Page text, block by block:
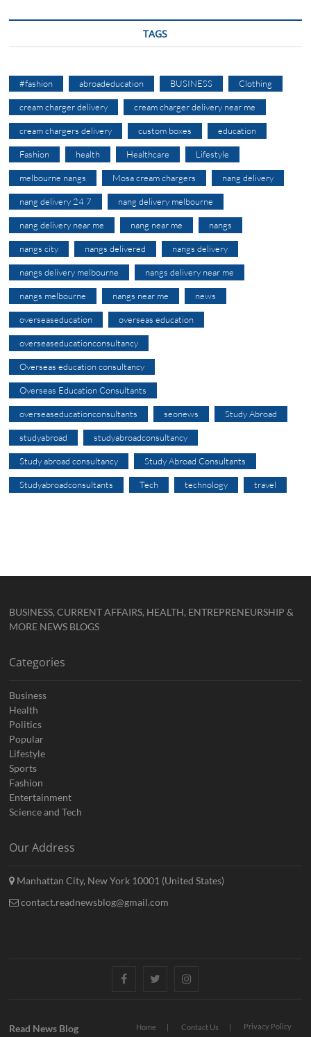
TAGS
#fashion abroadeducation BUSINESS Clothing
cream charger delivery cream charger delivery near me
cream chargers delivery custom boxes education
Fashion health Healthcare Lifestyle
melbourne nangs Mosa cream chargers nang delivery
nang delivery 24 7 nang delivery melbourne
nang delivery near me nang near me nangs
nangs city nangs delivered nangs delivery
nangs delivery melbourne nangs delivery near me
nangs melbourne nangs near me news
overseaseducation overseas education
overseaseducationconsultancy
Overseas education consultancy
Overseas Education Consultants
overseaseducationconsultants seonews Study Abroad
studyabroad studyabroadconsultancy
Study abroad consultancy Study Abroad Consultants
Studyabroadconsultants Tech technology travel
BUSINESS, CURRENT AFFAIRS, HEALTH, ENTREPRENEURSHIP &
MORE NEWS BLOGS
Categories
Business
Health
Politics
Popular
Lifestyle
Sports
Fashion
Entertainment
Science and Tech
Our Address
Manhattan City, New York 10001 (United States)
contact.readnewsblog@gmail.com
FacebookTwitterInstagram
Home Contact Us Privacy Policy
Read News Blog